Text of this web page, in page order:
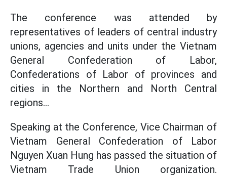
The conference was attended by
representatives of leaders of central industry
unions, agencies and units under the Vietnam
General Confederation of Labor,
Confederations of Labor of provinces and
cities in the Northern and North Central
regions...
Speaking at the Conference, Vice Chairman of
Vietnam General Confederation of Labor
Nguyen Xuan Hung has passed the situation of
Vietnam Trade Union organization.